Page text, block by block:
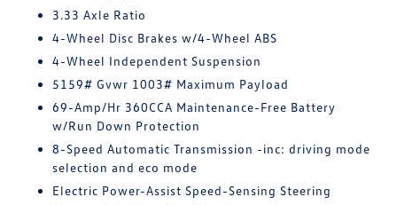
3.33 Axle Ratio
4-Wheel Disc Brakes w/4-Wheel ABS
4-Wheel Independent Suspension
5159# Gvwr 1003# Maximum Payload
69-Amp/Hr 360CCA Maintenance-Free Battery
w/Run Down Protection
8-Speed Automatic Transmission -inc: driving mode
selection and eco mode
Electric Power-Assist Speed-Sensing Steering